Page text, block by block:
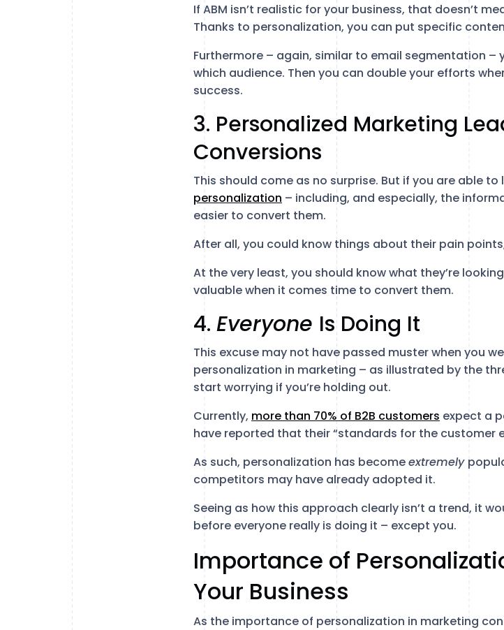
If ABM isn’t realistic for your business, that doesn’t
Thanks to personalization, you can put specific
Furthermore – again, similar to email segmentation –
which audience. Then you can double your efforts
success.
3. Personalized Marketing
Conversions
This should come as no surprise. But if you are able
personalization – including, and especially, the
easier to convert them.
After all, you could know things about their pain
At the very least, you should know what they’re
valuable when it comes time to convert them.
4. Everyone Is Doing It
This excuse may not have passed muster when you
personalization in marketing – as illustrated by the
start worrying if you’re holding out.
Currently, more than 70% of B2B customers expect a
have reported that their “standards for the customer
As such, personalization has becomeextremely
competitors may have already adopted it.
Seeing as how this approach clearly isn’t a trend, it
before everyone really is doing it – except you.
Importance of
Your Business
As the importance of personalization in marketing